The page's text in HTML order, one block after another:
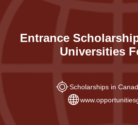
Entrance
Universities
Scholarships in